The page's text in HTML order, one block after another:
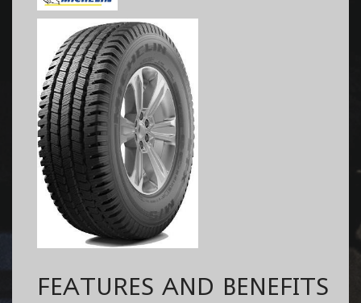
FEATURES AND BENEFITS